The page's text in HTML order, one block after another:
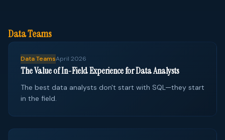
Data Teams
Data TeamsApril 2026
The Value of In-Field Experience for Data Analysts
The best data analysts don't start with SQL—they start
in the field.